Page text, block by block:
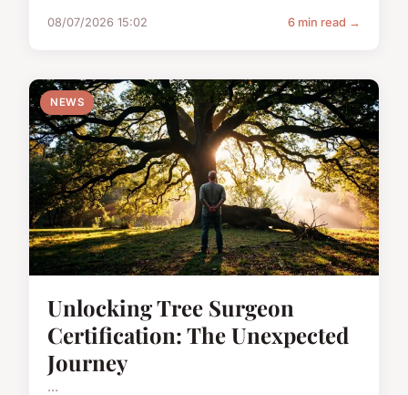
08/07/2026 15:02 6 min read →
NEWS
Unlocking Tree Surgeon
Certification: The Unexpected
Journey
...